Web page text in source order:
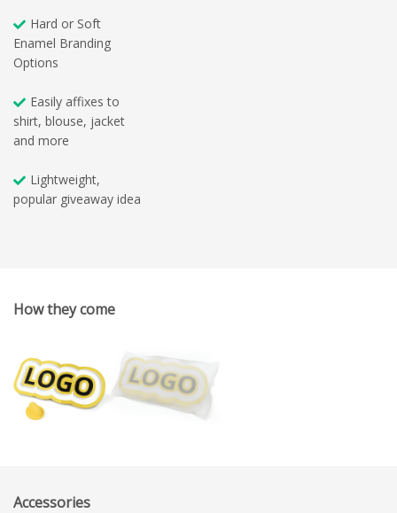
Hard or Soft
Enamel Branding
Options
Easily affixes to
shirt, blouse, jacket
and more
Lightweight,
popular giveaway idea
How they come
Accessories